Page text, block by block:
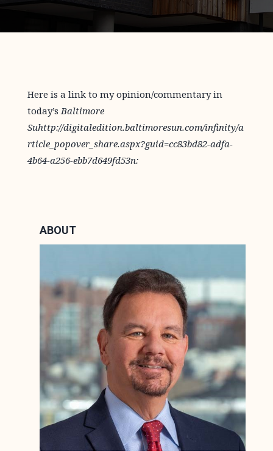
Here is a link to my opinion/commentary in
today’sBaltimore
Suhttp://digitaledition.baltimoresun.com/infinity/a
rticle_popover_share.aspx?guid=cc83bd82-adfa-
4b64-a256-ebb7d649fd53n:
ABOUT